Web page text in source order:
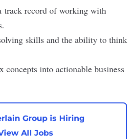
track record of working with
skills and the ability to think
concepts into actionable business
Group is Hiring
All Jobs